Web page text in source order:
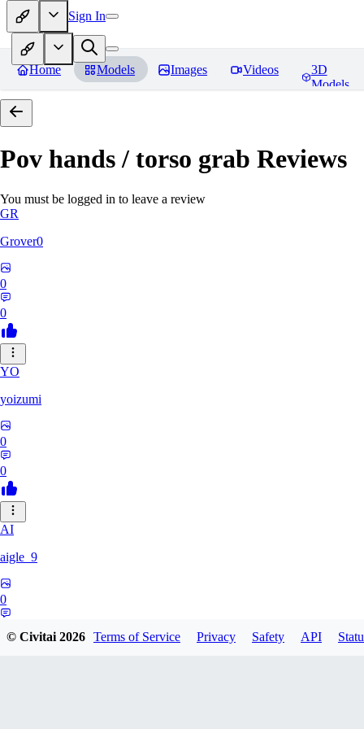
Sign In
Home Models Images Videos
3D
Models
Pov hands / torso grab Reviews
You must be logged in to leave a review
GR
Grover0
0
0
YO
yoizumi
0
0
AI
aigle_9
0
© Civitai2026 Terms of Service Privacy Safety API